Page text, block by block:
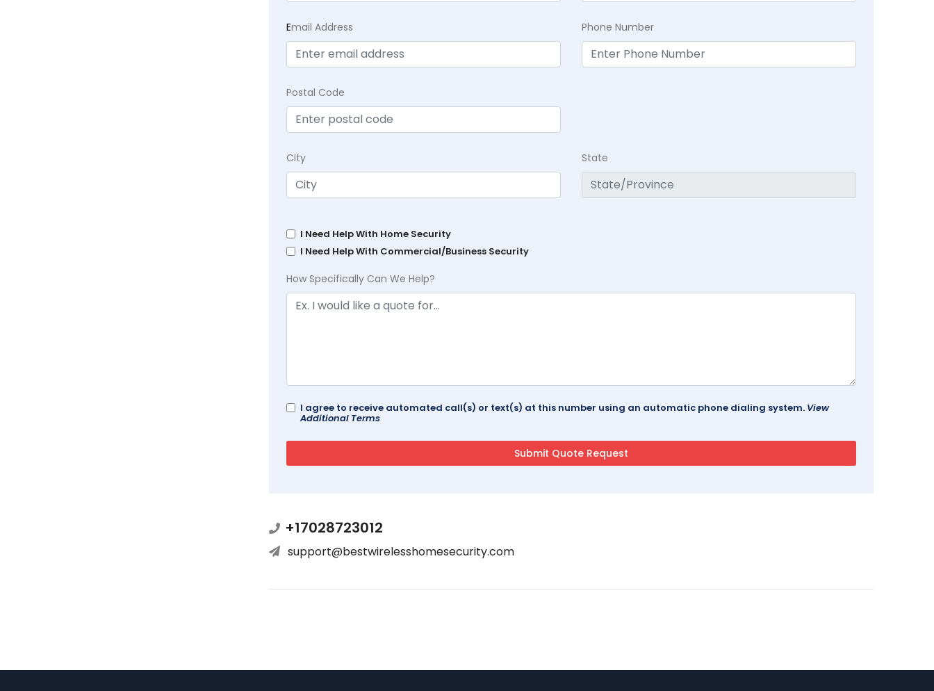
Email Address Phone Number
Postal Code
City State
I Need Help With Home Security
I Need Help With Commercial/Business Security
How Specifically Can We Help?
I agree to receive automated call(s) or text(s) at this number using an automatic phone dialing system. View
Additional Terms
+17028723012
support@bestwirelesshomesecurity.com